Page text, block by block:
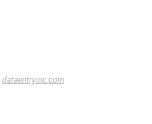
dataentryinc.com